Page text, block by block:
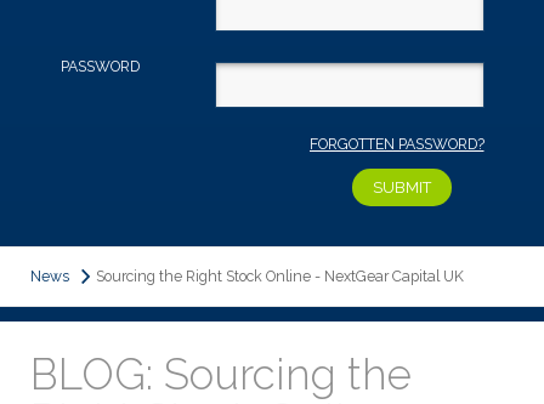
PASSWORD
FORGOTTEN PASSWORD?
News Sourcing the Right Stock Online - NextGear Capital UK
BLOG: Sourcing the